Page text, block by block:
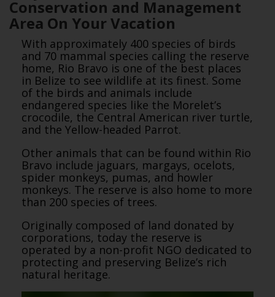
Conservation and Management
Area On Your Vacation
With approximately 400 species of birds
and 70 mammal species calling the reserve
home, Rio Bravo is one of the best places
in Belize to see wildlife at its finest. Some
of the birds and animals include
endangered species like the Morelet’s
crocodile, the Central American river turtle,
and the Yellow-headed Parrot.
Other animals that can be found within Rio
Bravo include jaguars, margays, ocelots,
spider monkeys, pumas, and howler
monkeys. The reserve is also home to more
than 200 species of trees.
Originally composed of land donated by
corporations, today the reserve is
operated by a non-profit NGO dedicated to
protecting and preserving Belize’s rich
natural heritage.